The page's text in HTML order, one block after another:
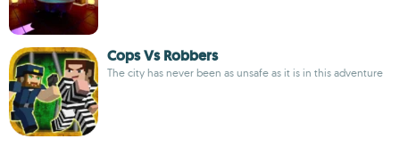
Cops Vs Robbers
The city has never been as unsafe as it is in this adventure